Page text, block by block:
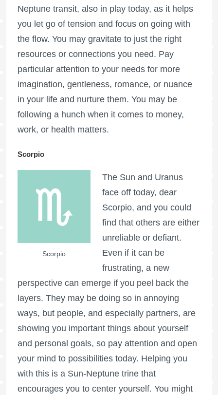
Neptune transit, also in play today, as it helps
you let go of tension and focus on going with
the flow. You may gravitate to just the right
resources or connections you need. Pay
particular attention to your needs for more
imagination, gentleness, romance, or nuance
in your life and nurture them. You may be
following a hunch when it comes to money,
work, or health matters.
Scorpio
Scorpio
The Sun and Uranus
face off today, dear
Scorpio, and you could
find that others are either
unreliable or defiant.
Even if it can be
frustrating, a new
perspective can emerge if you peel back the
layers. They may be doing so in annoying
ways, but people, and especially partners, are
showing you important things about yourself
and personal goals, so pay attention and open
your mind to possibilities today. Helping you
with this is a Sun-Neptune trine that
encourages you to center yourself. You might